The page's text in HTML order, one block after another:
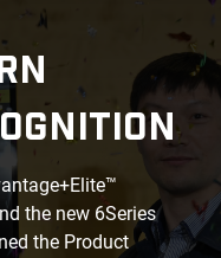
the new 6Series
the Product